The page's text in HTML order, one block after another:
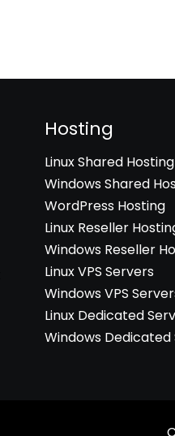
Hosting
Linux Shared Hosting
Windows Shared
WordPress Hosting
Linux Reseller
Windows Reseller
Linux VPS Servers
Windows VPS
Linux Dedicated
Windows Dedicated